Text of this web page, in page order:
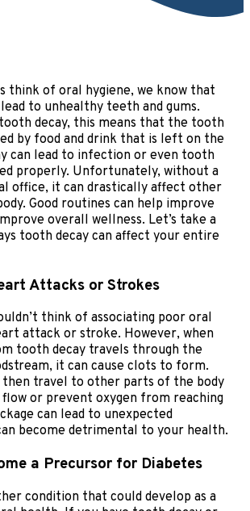
think of oral hygiene, we know that
to unhealthy teeth and gums.
decay, this means that the tooth
by food and drink that is left on the
can lead to infection or even tooth
properly. Unfortunately, without a
office, it can drastically affect other
Good routines can help improve
overall wellness. Let’s take a
tooth decay can affect your entire
Attacks or Strokes
think of associating poor oral
attack or stroke. However, when
tooth decay travels through the
it can cause clots to form.
then travel to other parts of the body
or prevent oxygen from reaching
can lead to unexpected
become detrimental to your health.
a Precursor for Diabetes
condition that could develop as a